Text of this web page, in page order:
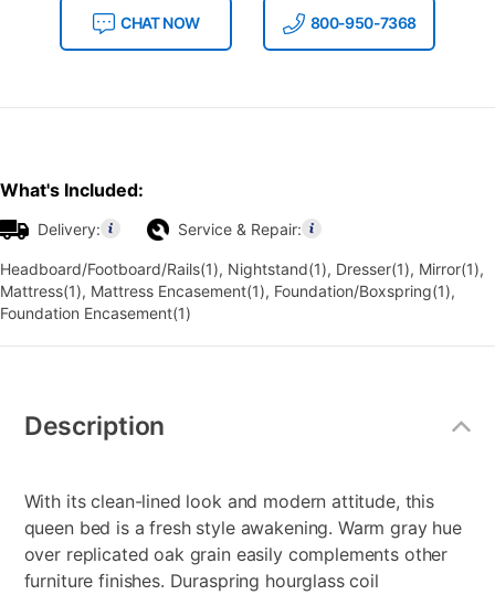
CHAT NOW 800-950-7368
What's Included:
Delivery: Service & Repair:
Headboard/Footboard/Rails(1), Nightstand(1), Dresser(1), Mirror(1),
Mattress(1), Mattress Encasement(1), Foundation/Boxspring(1),
Foundation Encasement(1)
Information
Description
With its clean-lined look and modern attitude, this
queen bed is a fresh style awakening. Warm gray hue
over replicated oak grain easily complements other
furniture finishes. Duraspring hourglass coil